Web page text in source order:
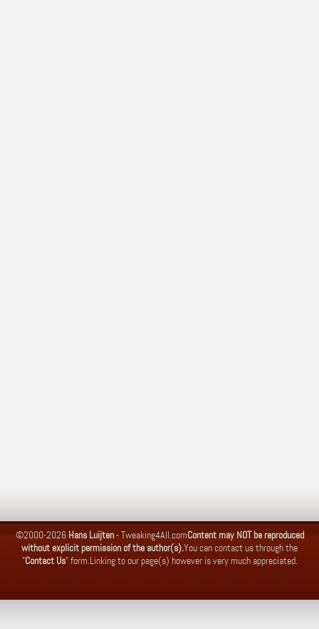
©2000-2026 Hans Luijten-Tweaking4All.comContent may NOT be reproduced
without explicit permission of the author(s).You can contact us through the
"Contact Us" form.Linking to our page(s) however is very much appreciated.